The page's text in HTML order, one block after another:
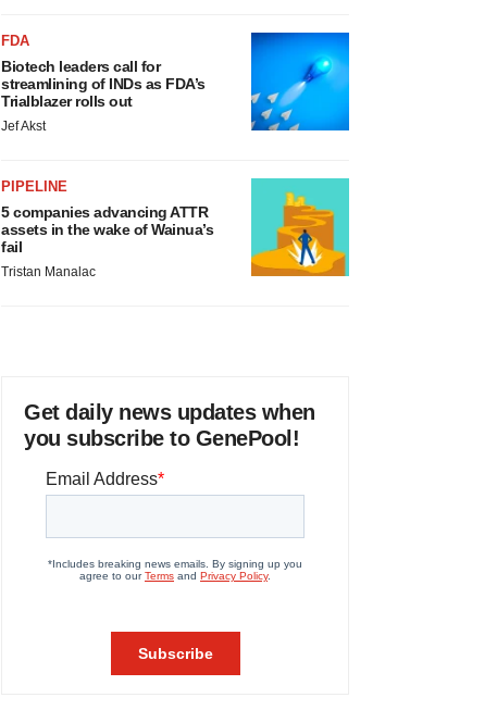
FDA
Biotech leaders call for
streamlining of INDs as FDA’s
Trialblazer rolls out
Jef Akst
PIPELINE
5 companies advancing ATTR
assets in the wake of Wainua’s
fail
Tristan Manalac
Get daily news updates when
you subscribe to GenePool!